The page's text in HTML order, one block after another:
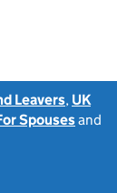
Leavers, UK
Spousesand